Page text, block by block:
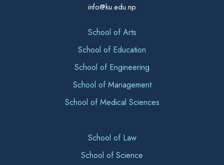
info@ku.edu.np
School of Arts
School of Education
School of Engineering
School of Management
School of Medical Sciences
School of Law
School of Science